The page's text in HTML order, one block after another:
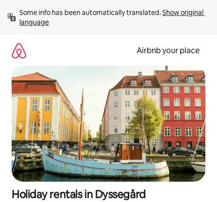
content
Some info has been automatically translated. Show original
language
Airbnb your place
Holiday rentals in Dyssegård